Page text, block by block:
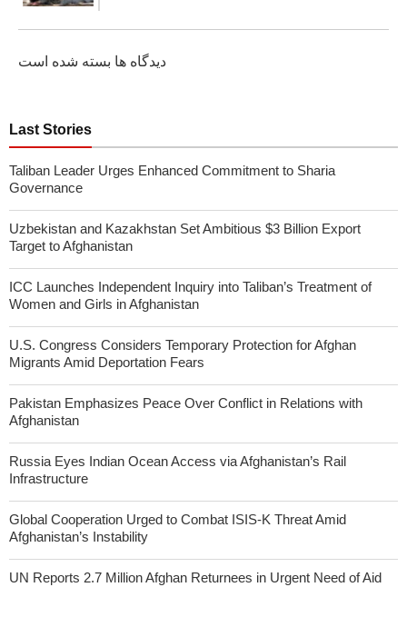
دیدگاه ها بسته شده است
Last Stories
Taliban Leader Urges Enhanced Commitment to Sharia
Governance
Uzbekistan and Kazakhstan Set Ambitious $3 Billion Export
Target to Afghanistan
ICC Launches Independent Inquiry into Taliban’s Treatment of
Women and Girls in Afghanistan
U.S. Congress Considers Temporary Protection for Afghan
Migrants Amid Deportation Fears
Pakistan Emphasizes Peace Over Conflict in Relations with
Afghanistan
Russia Eyes Indian Ocean Access via Afghanistan’s Rail
Infrastructure
Global Cooperation Urged to Combat ISIS-K Threat Amid
Afghanistan’s Instability
UN Reports 2.7 Million Afghan Returnees in Urgent Need of Aid